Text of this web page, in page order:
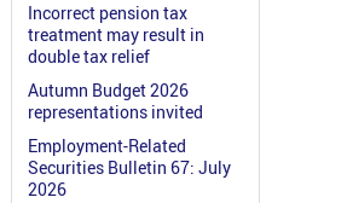
Incorrect pension tax
treatment may result in
double tax relief
Autumn Budget 2026
representations invited
Employment-Related
Securities Bulletin 67: July
2026